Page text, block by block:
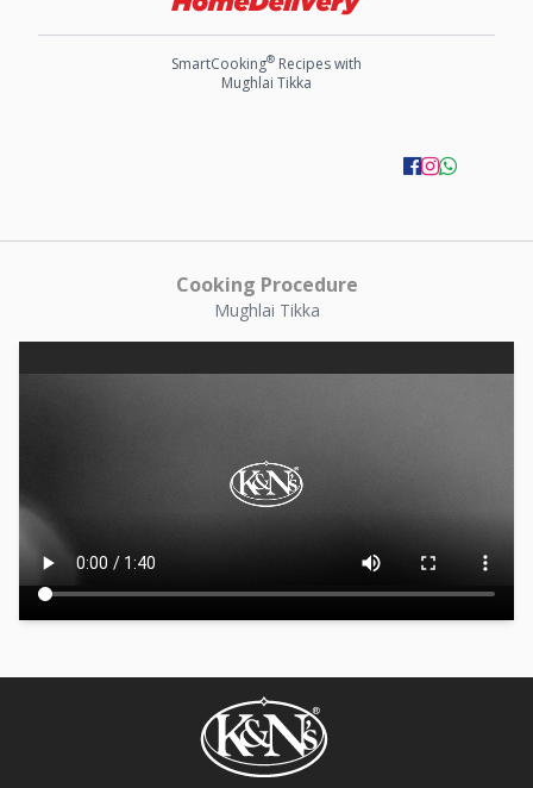
SmartCooking® Recipes with
Mughlai Tikka
Cooking Procedure
Mughlai Tikka